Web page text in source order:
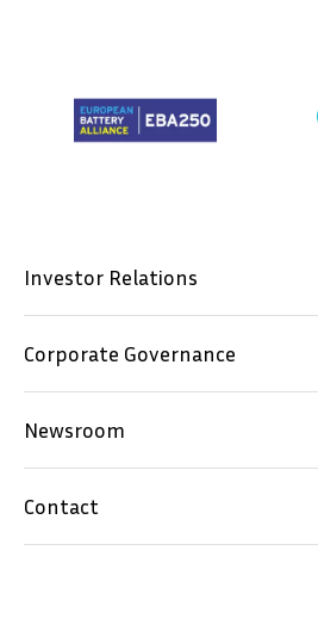
Investor Relations
Corporate Governance
Newsroom
Contact